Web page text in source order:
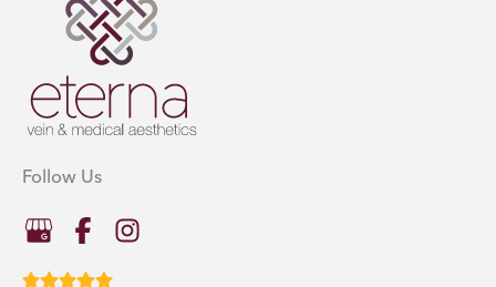
Follow Us